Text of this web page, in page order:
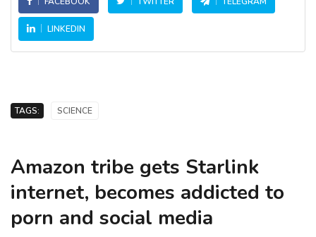
LINKEDIN
TAGS: SCIENCE
Amazon tribe gets Starlink
internet, becomes addicted to
porn and social media